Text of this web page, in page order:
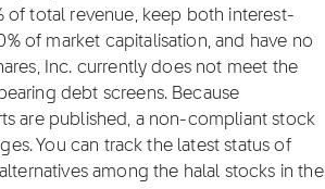
total revenue, keep both interest-
of market capitalisation, and have no
Inc. currently does not meet the
debt screens. Because
are published, a non-compliant stock
You can track the latest status of
among the halal stocks in the